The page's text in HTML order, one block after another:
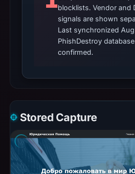
blocklists. Vendor and
signals are shown
Last synchronized
PhishDestroy
confirmed.
Stored Capture